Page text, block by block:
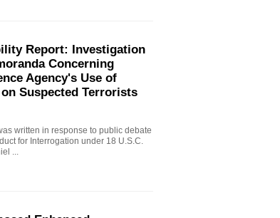
Report: Investigation
Concerning
Agency's Use of
Suspected Terrorists
written in response to public debate
for Interrogation under 18 U.S.C.
...